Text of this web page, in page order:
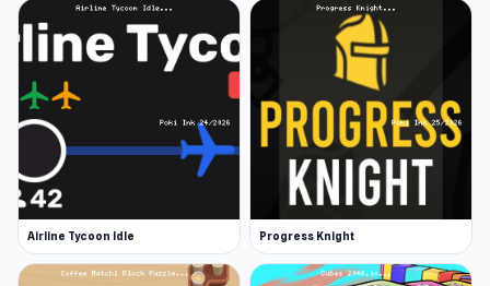
Airline Tycoon Idle Progress Knight